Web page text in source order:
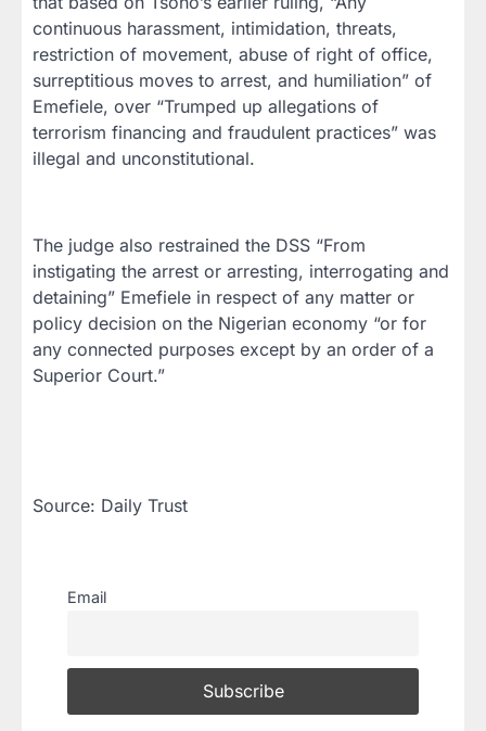
continuous harassment, intimidation, threats,
restriction of movement, abuse of right of office,
surreptitious moves to arrest, and humiliation” of
Emefiele, over “Trumped up allegations of
terrorism financing and fraudulent practices” was
illegal and unconstitutional.
The judge also restrained the DSS “From
instigating the arrest or arresting, interrogating and
detaining” Emefiele in respect of any matter or
policy decision on the Nigerian economy “or for
any connected purposes except by an order of a
Superior Court.”
Source: Daily Trust
Email